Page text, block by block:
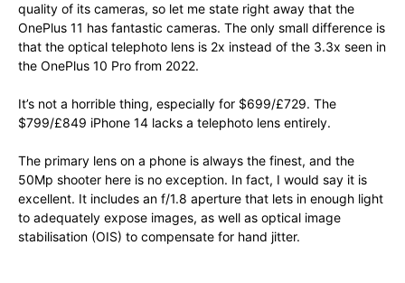
quality of its cameras, so let me state right away that the
OnePlus 11 has fantastic cameras. The only small difference is
that the optical telephoto lens is 2x instead of the 3.3x seen in
the OnePlus 10 Pro from 2022.
It’s not a horrible thing, especially for $699/£729. The
$799/£849 iPhone 14 lacks a telephoto lens entirely.
The primary lens on a phone is always the finest, and the
50Mp shooter here is no exception. In fact, I would say it is
excellent. It includes an f/1.8 aperture that lets in enough light
to adequately expose images, as well as optical image
stabilisation (OIS) to compensate for hand jitter.